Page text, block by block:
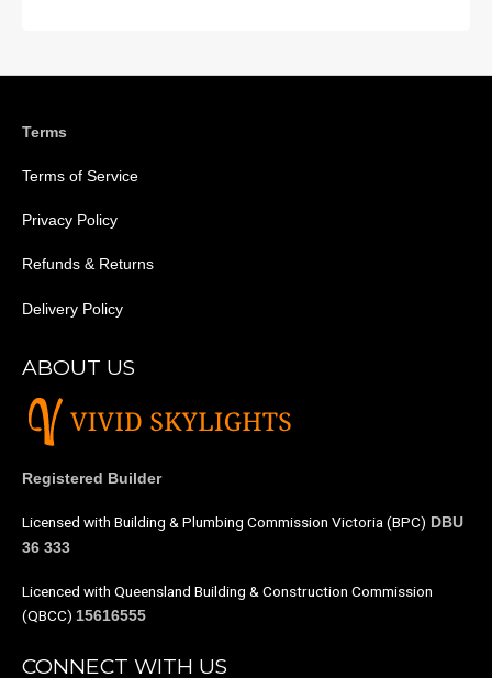
Terms
Terms of Service
Privacy Policy
Refunds & Returns
Delivery Policy
ABOUT US
Registered Builder
Licensed with Building & Plumbing Commission Victoria (BPC) DBU
36 333
Licenced with Queensland Building & Construction Commission
(QBCC) 15616555
CONNECT WITH US